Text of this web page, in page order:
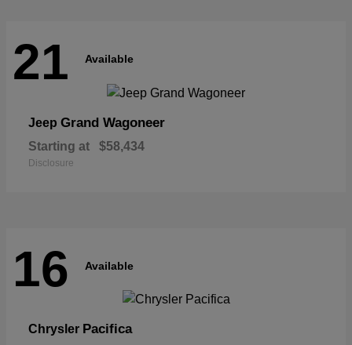
21 Available
Jeep Grand Wagoneer
Starting at $58,434
Disclosure
16 Available
Chrysler Pacifica